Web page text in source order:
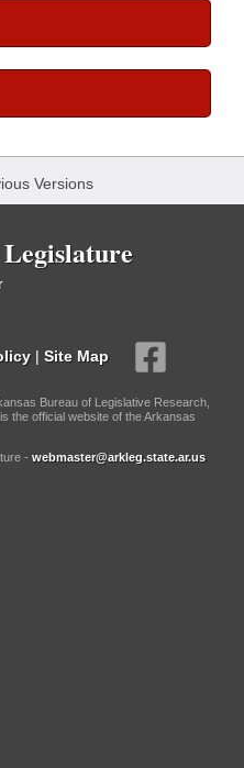
Versions
| Site Map
Bureau of Legislative Research,
the official website of the Arkansas
- webmaster@arkleg.state.ar.us